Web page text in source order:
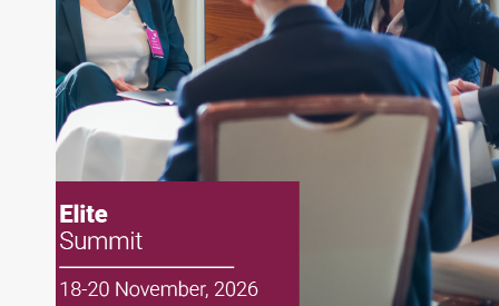
experience of market insights as a financial
journalist, analyst and senior portfolio manager
for leading financial publications, advisory firms,
and hedge funds. In his role as Editorial Director,
Joe is responsible for the selection of content and
creation of daily business news covering the
financial markets, including Alternative Assets,
Direct Investment and Financial Advisory services.
Before joining Connect Money, Joe was a
financial journalist for the Wall Street Journal,
regularly publishing feature stories and trend